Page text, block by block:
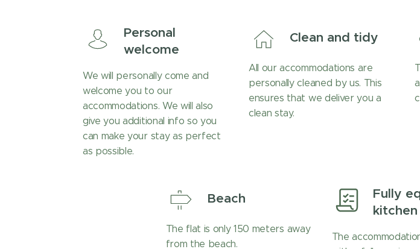
Personal
welcome
We will personally come and
welcome you to our
accommodations. We will also
give you additional info so you
can make your stay as perfect
as possible.
Clean and tidy
All our accommodations are
personally cleaned by us. This
ensures that we deliver you a
clean stay.
Beach
The flat is only 150 meters away
from the beach.
Fully
kitchen
The